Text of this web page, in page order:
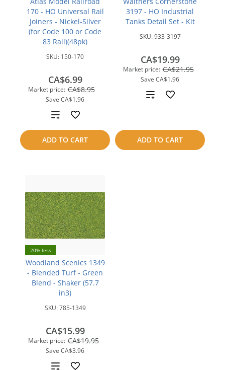
170 - HO Universal Rail
Joiners - Nickel-Silver
(for Code 100 or Code
83 Rail)(48pk)
SKU: 150-170
Market price: CA$8.95
Save CA$1.96
CA$6.99
ADD TO CART
Add
to
compare
3197 - HO Industrial
Tanks Detail Set - Kit
SKU:933-3197
Market price: CA$21.95
Save CA$1.96
CA$19.99
ADD TO CART
Add
compare
20% less
Woodland Scenics 1349
- Blended Turf - Green
Blend - Shaker (57.7
in3)
SKU:785-1349
Market price: CA$19.95
Save CA$3.96
CA$15.99
Add